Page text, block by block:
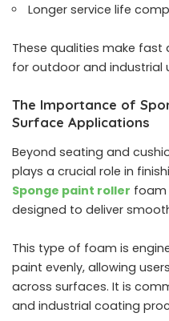
Longer service life
These qualities make
for outdoor and industrial
The Importance of
Surface Applications
Beyond seating and
plays a crucial role in
Sponge paint roller foam
designed to deliver
This type of foam is
paint evenly, allowing
across surfaces. It is
and industrial coating